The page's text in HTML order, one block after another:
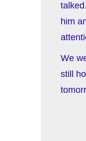
him
We
still